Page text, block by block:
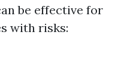
be effective for
with risks: